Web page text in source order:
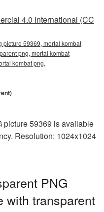
4.0 International (CC
picture 59369, mortal kombat
png, mortal kombat
kombat png,
picture 59369 is available
Resolution: 1024x1024
PNG
with transparent